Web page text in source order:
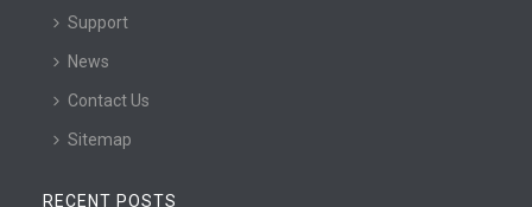
Support
News
Contact Us
Sitemap
RECENT POSTS